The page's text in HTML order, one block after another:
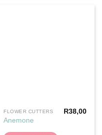
FLOWER CUTTERS
Anemone
R38,00